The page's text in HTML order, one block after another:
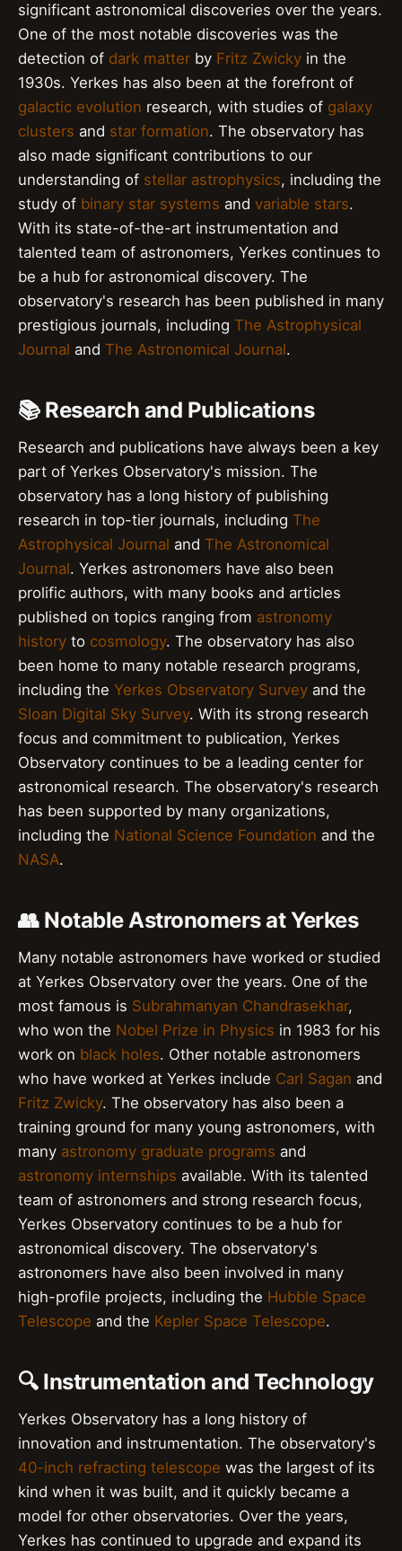
significant astronomical discoveries over the years.
One of the most notable discoveries was the
detection of dark matter by Fritz Zwicky in the
1930s. Yerkes has also been at the forefront of
galactic evolution research, with studies of galaxy
clusters and star formation. The observatory has
also made significant contributions to our
understanding of stellar astrophysics, including the
study of binary star systems and variable stars.
With its state-of-the-art instrumentation and
talented team of astronomers, Yerkes continues to
be a hub for astronomical discovery. The
observatory's research has been published in many
prestigious journals, including The Astrophysical
Journal and The Astronomical Journal.
📚 Research and Publications
Research and publications have always been a key
part of Yerkes Observatory's mission. The
observatory has a long history of publishing
research in top-tier journals, including The
Astrophysical Journal and The Astronomical
Journal. Yerkes astronomers have also been
prolific authors, with many books and articles
published on topics ranging from astronomy
history to cosmology. The observatory has also
been home to many notable research programs,
including the Yerkes Observatory Survey and the
Sloan Digital Sky Survey. With its strong research
focus and commitment to publication, Yerkes
Observatory continues to be a leading center for
astronomical research. The observatory's research
has been supported by many organizations,
including the National Science Foundation and the
NASA.
👥 Notable Astronomers at Yerkes
Many notable astronomers have worked or studied
at Yerkes Observatory over the years. One of the
most famous is Subrahmanyan Chandrasekhar,
who won the Nobel Prize in Physics in 1983 for his
work on black holes. Other notable astronomers
who have worked at Yerkes include Carl Sagan and
Fritz Zwicky. The observatory has also been a
training ground for many young astronomers, with
many astronomy graduate programs and
astronomy internships available. With its talented
team of astronomers and strong research focus,
Yerkes Observatory continues to be a hub for
astronomical discovery. The observatory's
astronomers have also been involved in many
high-profile projects, including the Hubble Space
Telescope and the Kepler Space Telescope.
🔍 Instrumentation and Technology
Yerkes Observatory has a long history of
innovation and instrumentation. The observatory's
40-inch refracting telescope was the largest of its
kind when it was built, and it quickly became a
model for other observatories. Over the years,
Yerkes has continued to upgrade and expand its